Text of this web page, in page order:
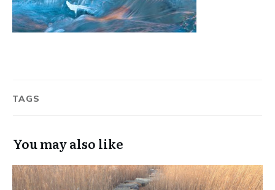
TAGS
You may also like